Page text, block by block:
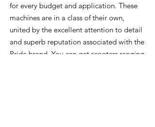
for every budget and application. These
machines are in a class of their own,
united by the excellent attention to detail
and superb reputation associated with the
Pride brand. You can get scooters ranging